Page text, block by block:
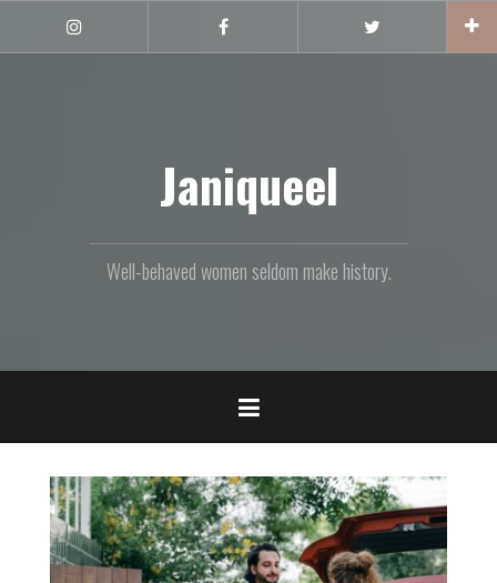
content
Facebook
Janiqueel
Well-behaved women seldom make history.